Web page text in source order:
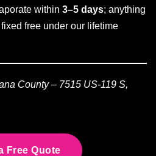
within 3–5 days; anything
free under our lifetime
County – 7515 US-119 S,
Free Quote